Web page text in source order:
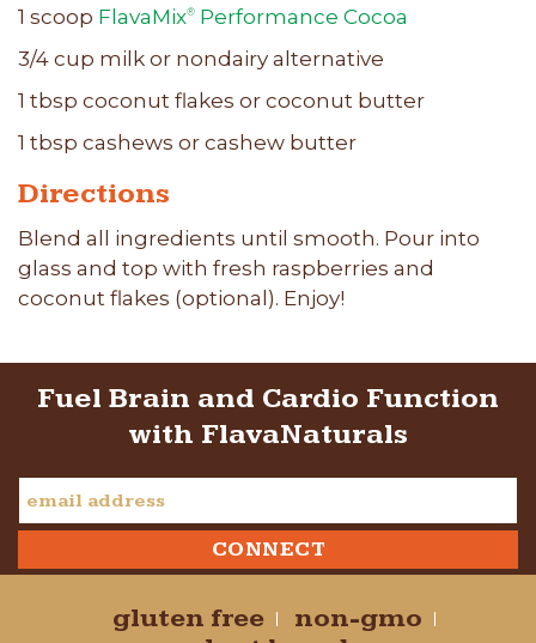
1 scoop FlavaMix® Performance Cocoa
3/4 cup milk or nondairy alternative
1 tbsp coconut flakes or coconut butter
1 tbsp cashews or cashew butter
Directions
Blend all ingredients until smooth. Pour into
glass and top with fresh raspberries and
coconut flakes (optional). Enjoy!
Fuel Brain and Cardio Function
with FlavaNaturals
gluten free
non-gmo